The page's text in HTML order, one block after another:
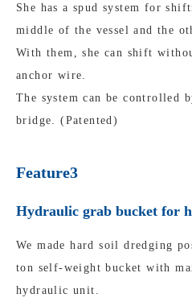
She has a spud system for
middle of the vessel and the
With them, she can shift
anchor wire.
The system can be controlled
bridge. (Patented)
Feature3
Hydraulic grab bucket for
We made hard soil dredging
ton self-weight bucket with
hydraulic unit.